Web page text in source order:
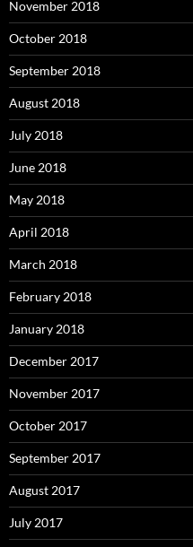
November 2018
October 2018
September 2018
August 2018
July 2018
June 2018
May 2018
April 2018
March 2018
February 2018
January 2018
December 2017
November 2017
October 2017
September 2017
August 2017
July 2017